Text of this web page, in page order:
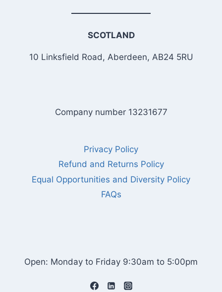
SCOTLAND
10 Linksfield Road, Aberdeen, AB24 5RU
Company number 13231677
Privacy Policy
Refund and Returns Policy
Equal Opportunities and Diversity Policy
FAQs
Open: Monday to Friday 9:30am to 5:00pm